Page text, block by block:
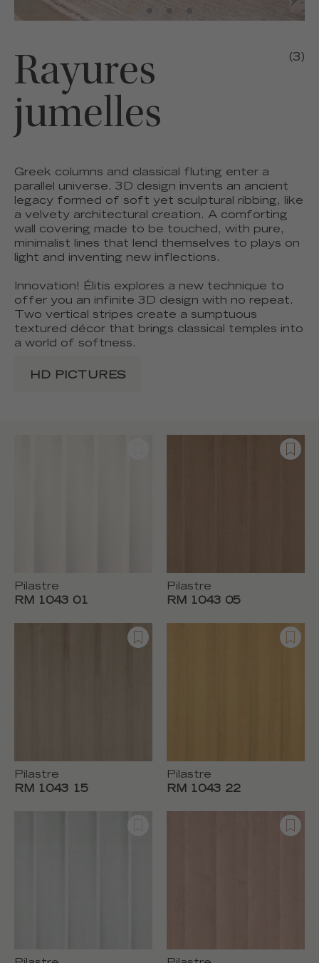
Rayures
jumelles
(3)
Greek columns and classical fluting enter a
parallel universe. 3D design invents an ancient
legacy formed of soft yet sculptural ribbing, like
a velvety architectural creation. A comforting
wall covering made to be touched, with pure,
minimalist lines that lend themselves to plays on
light and inventing new inflections.
Innovation! Élitis explores a new technique to
offer you an infinite 3D design with no repeat.
Two vertical stripes create a sumptuous
textured décor that brings classical temples into
a world of softness.
HD PICTURES
Pilastre
RM 1043 01
Pilastre
RM 1043 05
Pilastre
RM 1043 15
Pilastre
RM 1043 22